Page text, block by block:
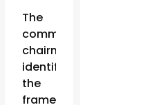
The
committee
chairman
identified
the
framework’s